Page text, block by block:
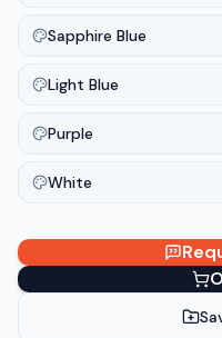
Sapphire Blue
Light Blue
Purple
White